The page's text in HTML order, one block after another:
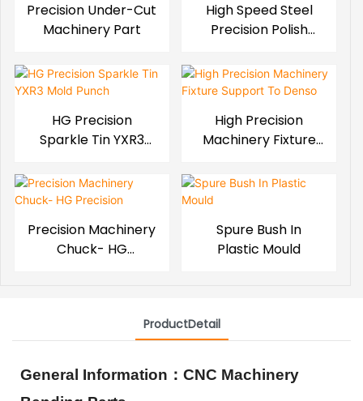
Precision Under-Cut
Machinery Part
High Speed Steel
Precision Polish
HG Precision
Sparkle Tin YXR3
High Precision
Machinery Fixture
Precision Machinery
Chuck- HG
Spure Bush In
Plastic Mould
ProductDetail
General Information ： CNC Machinery